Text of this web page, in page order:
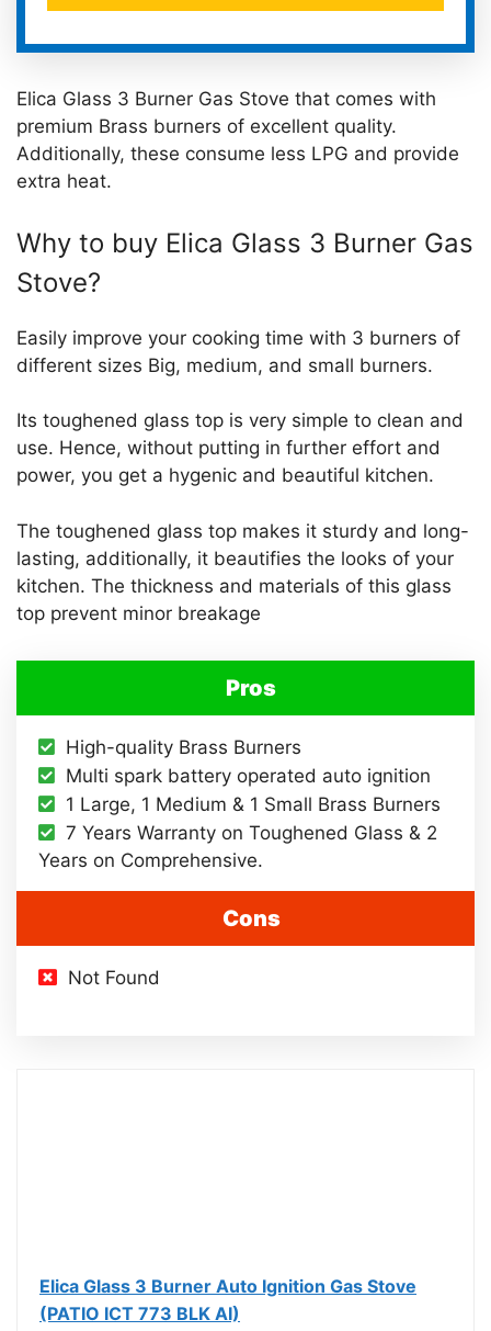
Elica Glass 3 Burner Gas Stove that comes with
premium Brass burners of excellent quality.
Additionally, these consume less LPG and provide
extra heat.
Why to buy Elica Glass 3 Burner Gas
Stove?
Easily improve your cooking time with 3 burners of
different sizes Big, medium, and small burners.
Its toughened glass top is very simple to clean and
use. Hence, without putting in further effort and
power, you get a hygenic and beautiful kitchen.
The toughened glass top makes it sturdy and long-
lasting, additionally, it beautifies the looks of your
kitchen. The thickness and materials of this glass
top prevent minor breakage
Pros
High-quality Brass Burners
Multi spark battery operated auto ignition
1 Large, 1 Medium & 1 Small Brass Burners
7 Years Warranty on Toughened Glass & 2
Years on Comprehensive.
Cons
Not Found
Elica Glass 3 Burner Auto Ignition Gas Stove
(PATIO ICT 773 BLK AI)